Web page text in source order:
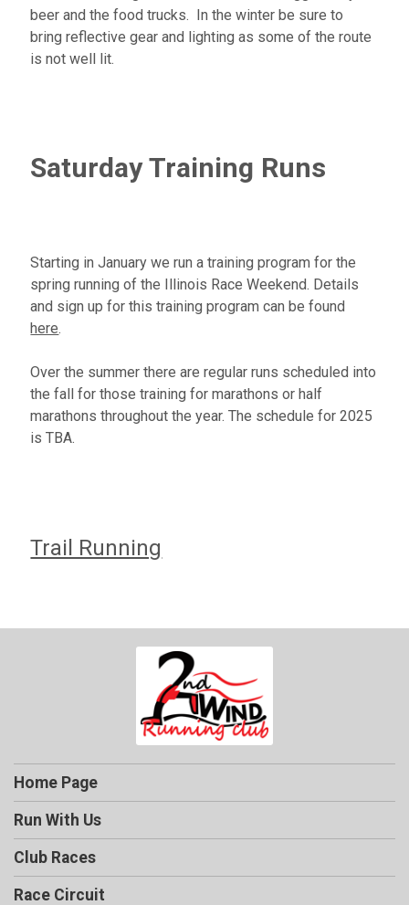
beer and the food trucks. In the winter be sure to
bring reflective gear and lighting as some of the route
is not well lit.
Saturday Training Runs
Starting in January we run a training program for the
spring running of the Illinois Race Weekend. Details
and sign up for this training program can be found
here.
Over the summer there are regular runs scheduled into
the fall for those training for marathons or half
marathons throughout the year. The schedule for 2025
is TBA.
Trail Running
Home Page
Run With Us
Club Races
Race Circuit